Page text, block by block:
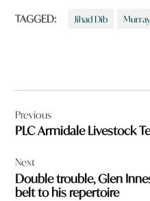
TAGGED: Jihad Dib
navigation
Previous
PLC Armidale Livestock
Next
Double trouble, Glen
belt to his repertoire